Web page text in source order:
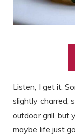
Listen, I get it.
slightly charred,
outdoor grill, but
maybe life just